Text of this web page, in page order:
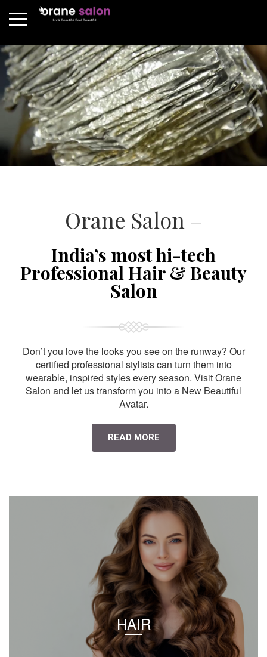
Orane Salon –
India’s most hi-tech
Professional Hair & Beauty
Salon
Don’t you love the looks you see on the runway? Our
certified professional stylists can turn them into
wearable, inspired styles every season. Visit Orane
Salon and let us transform you into a New Beautiful
Avatar.
READ MORE
HAIR